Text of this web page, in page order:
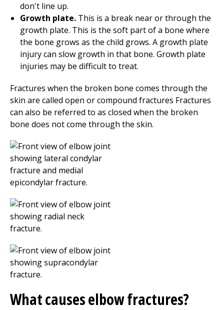
don't line up.
Growth plate. This is a break near or through the
growth plate. This is the soft part of a bone where
the bone grows as the child grows. A growth plate
injury can slow growth in that bone. Growth plate
injuries may be difficult to treat.
Fractures when the broken bone comes through the
skin are called open or compound fractures Fractures
can also be referred to as closed when the broken
bone does not come through the skin.
What causes elbow fractures?